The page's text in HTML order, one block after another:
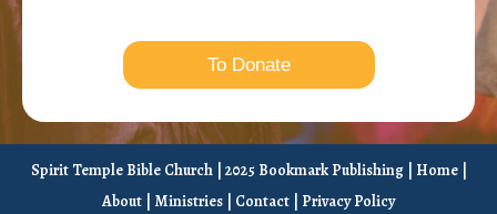
To Donate
Spirit Temple Bible Church | 2025 Bookmark Publishing | Home|
About
Ministries Contact Privacy Policy